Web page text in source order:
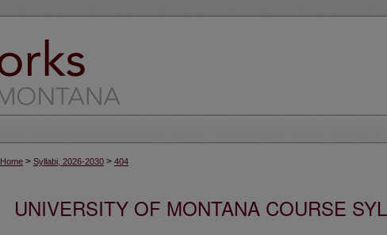
Home > Syllabi, 2026-2030 > 404
UNIVERSITY OF MONTANA COURSE